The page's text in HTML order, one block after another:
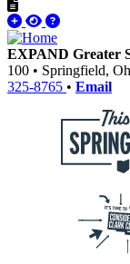
EXPAND Greater
100 • Springfield,
325-8765 • Email